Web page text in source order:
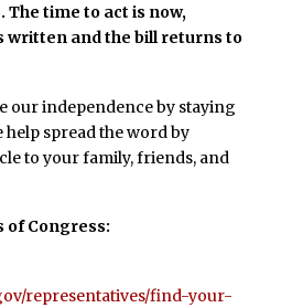
The time to act is now,
written and the bill returns to
our independence by staying
help spread the word by
to your family, friends, and
of Congress:
representatives/find-your-